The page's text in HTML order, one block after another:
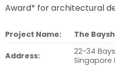
Award* for architectural
Project Name: The
Address:
22-34
Singapore